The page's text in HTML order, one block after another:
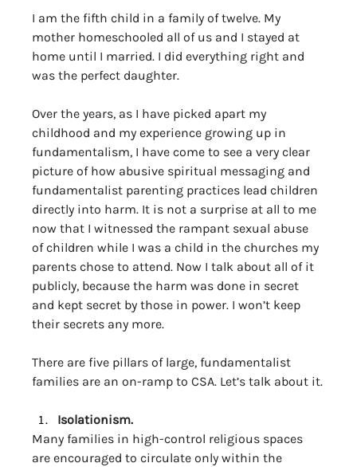
I am the fifth child in a family of twelve. My
mother homeschooled all of us and I stayed at
home until I married. I did everything right and
was the perfect daughter.
Over the years, as I have picked apart my
childhood and my experience growing up in
fundamentalism, I have come to see a very clear
picture of how abusive spiritual messaging and
fundamentalist parenting practices lead children
directly into harm. It is not a surprise at all to me
now that I witnessed the rampant sexual abuse
of children while I was a child in the churches my
parents chose to attend. Now I talk about all of it
publicly, because the harm was done in secret
and kept secret by those in power. I won’t keep
their secrets any more.
There are five pillars of large, fundamentalist
families are an on-ramp to CSA. Let’s talk about it.
Isolationism.
Many families in high-control religious spaces
are encouraged to circulate only within the